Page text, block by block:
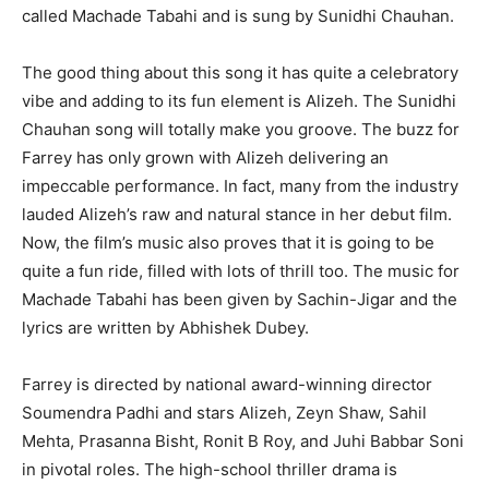
called Machade Tabahi and is sung by Sunidhi Chauhan.
The good thing about this song it has quite a celebratory
vibe and adding to its fun element is Alizeh. The Sunidhi
Chauhan song will totally make you groove. The buzz for
Farrey has only grown with Alizeh delivering an
impeccable performance. In fact, many from the industry
lauded Alizeh’s raw and natural stance in her debut film.
Now, the film’s music also proves that it is going to be
quite a fun ride, filled with lots of thrill too. The music for
Machade Tabahi has been given by Sachin-Jigar and the
lyrics are written by Abhishek Dubey.
Farrey is directed by national award-winning director
Soumendra Padhi and stars Alizeh, Zeyn Shaw, Sahil
Mehta, Prasanna Bisht, Ronit B Roy, and Juhi Babbar Soni
in pivotal roles. The high-school thriller drama is